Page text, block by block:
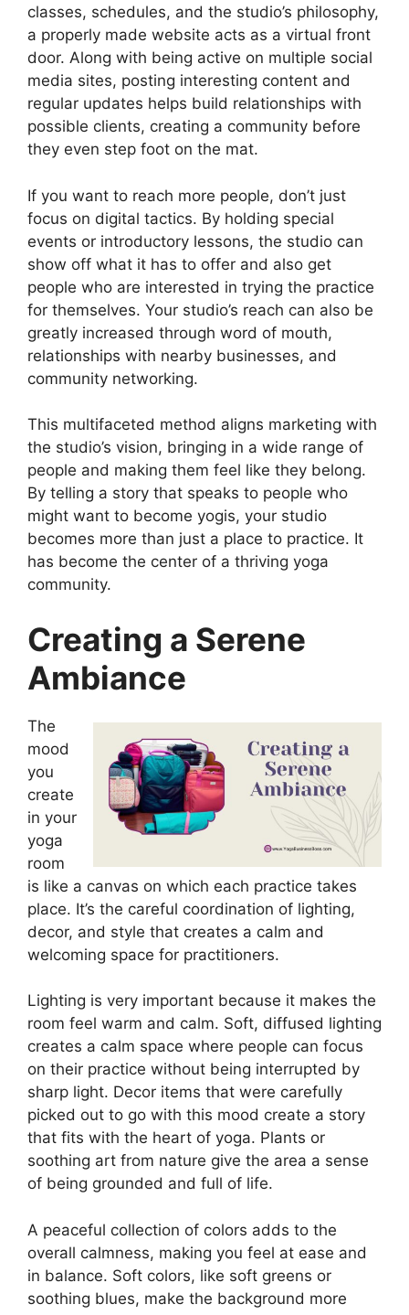
classes, schedules, and the studio’s philosophy,
a properly made website acts as a virtual front
door. Along with being active on multiple social
media sites, posting interesting content and
regular updates helps build relationships with
possible clients, creating a community before
they even step foot on the mat.
If you want to reach more people, don’t just
focus on digital tactics. By holding special
events or introductory lessons, the studio can
show off what it has to offer and also get
people who are interested in trying the practice
for themselves. Your studio’s reach can also be
greatly increased through word of mouth,
relationships with nearby businesses, and
community networking.
This multifaceted method aligns marketing with
the studio’s vision, bringing in a wide range of
people and making them feel like they belong.
By telling a story that speaks to people who
might want to become yogis, your studio
becomes more than just a place to practice. It
has become the center of a thriving yoga
community.
Creating a Serene
Ambiance
The
mood
you
create
in your
yoga
room
is like a canvas on which each practice takes
place. It’s the careful coordination of lighting,
decor, and style that creates a calm and
welcoming space for practitioners.
Lighting is very important because it makes the
room feel warm and calm. Soft, diffused lighting
creates a calm space where people can focus
on their practice without being interrupted by
sharp light. Decor items that were carefully
picked out to go with this mood create a story
that fits with the heart of yoga. Plants or
soothing art from nature give the area a sense
of being grounded and full of life.
A peaceful collection of colors adds to the
overall calmness, making you feel at ease and
in balance. Soft colors, like soft greens or
soothing blues, make the background more